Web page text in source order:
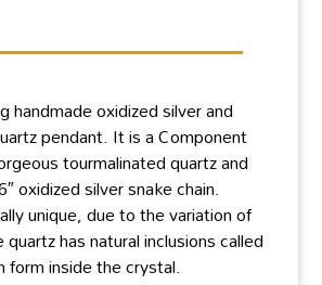
handmade oxidized silver and
pendant. It is a Component
tourmalinated quartz and
oxidized silver snake chain.
unique, due to the variation of
has natural inclusions called
form inside the crystal.